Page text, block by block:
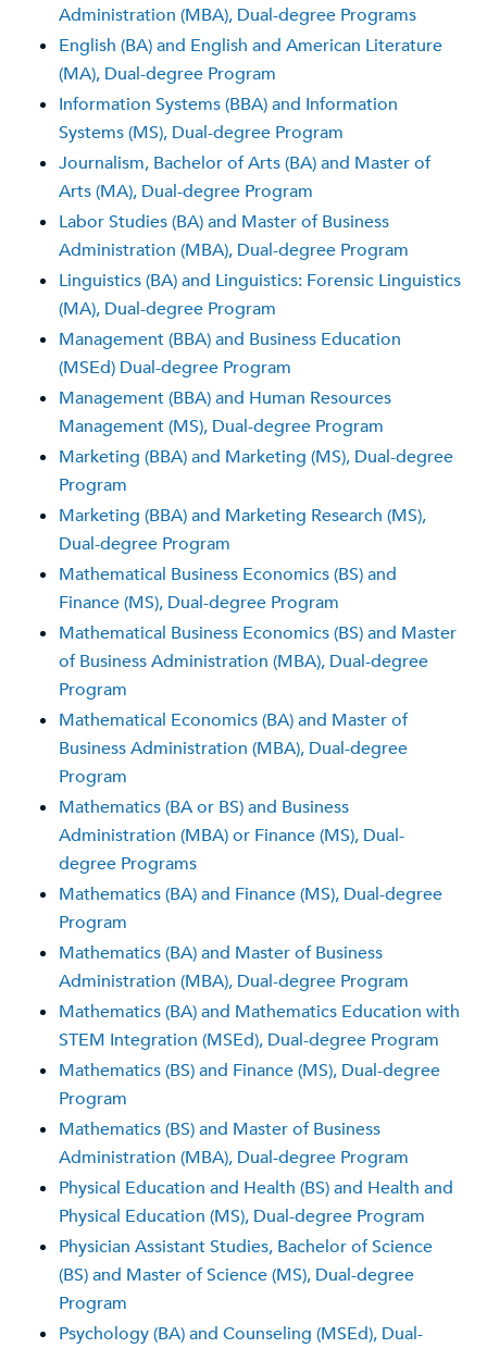
Administration (MBA), Dual-degree Programs
English (BA) and English and American Literature
(MA), Dual-degree Program
Information Systems (BBA) and Information
Systems (MS), Dual-degree Program
Journalism, Bachelor of Arts (BA) and Master of
Arts (MA), Dual-degree Program
Labor Studies (BA) and Master of Business
Administration (MBA), Dual-degree Program
Linguistics (BA) and Linguistics: Forensic Linguistics
(MA), Dual-degree Program
Management (BBA) and Business Education
(MSEd) Dual-degree Program
Management (BBA) and Human Resources
Management (MS), Dual-degree Program
Marketing (BBA) and Marketing (MS), Dual-degree
Program
Marketing (BBA) and Marketing Research (MS),
Dual-degree Program
Mathematical Business Economics (BS) and
Finance (MS), Dual-degree Program
Mathematical Business Economics (BS) and Master
of Business Administration (MBA), Dual-degree
Program
Mathematical Economics (BA) and Master of
Business Administration (MBA), Dual-degree
Program
Mathematics (BA or BS) and Business
Administration (MBA) or Finance (MS), Dual-
degree Programs
Mathematics (BA) and Finance (MS), Dual-degree
Program
Mathematics (BA) and Master of Business
Administration (MBA), Dual-degree Program
Mathematics (BA) and Mathematics Education with
STEM Integration (MSEd), Dual-degree Program
Mathematics (BS) and Finance (MS), Dual-degree
Program
Mathematics (BS) and Master of Business
Administration (MBA), Dual-degree Program
Physical Education and Health (BS) and Health and
Physical Education (MS), Dual-degree Program
Physician Assistant Studies, Bachelor of Science
(BS) and Master of Science (MS), Dual-degree
Program
Psychology (BA) and Counseling (MSEd), Dual-